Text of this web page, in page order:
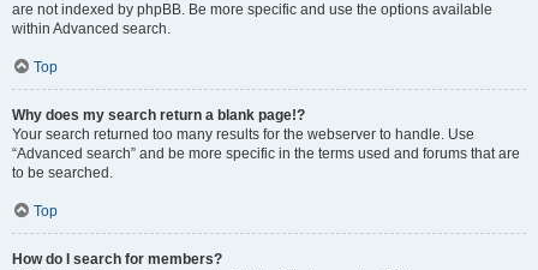
are not indexed by phpBB. Be more specific and use the options available
within Advanced search.
Top
Why does my search return a blank page!?
Your search returned too many results for the webserver to handle. Use
“Advanced search” and be more specific in the terms used and forums that are
to be searched.
Top
How do I search for members?